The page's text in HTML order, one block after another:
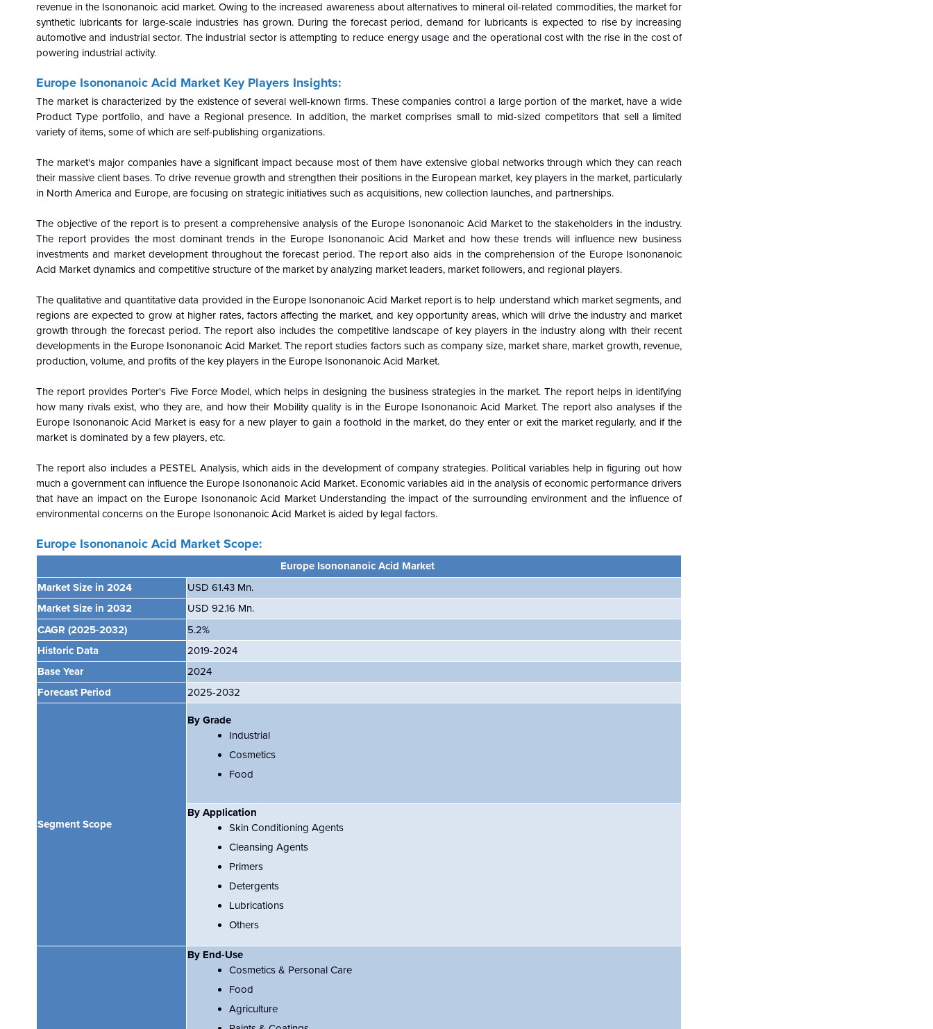
revenue in the Isononanoic acid market. Owing to the increased awareness about alternatives to mineral oil-related commodities, the market for
synthetic lubricants for large-scale industries has grown. During the forecast period, demand for lubricants is expected to rise by increasing
automotive and industrial sector. The industrial sector is attempting to reduce energy usage and the operational cost with the rise in the cost of
powering industrial activity.
Europe Isononanoic Acid Market Key Players Insights:
The market is characterized by the existence of several well-known firms. These companies control a large portion of the market, have a wide
Product Type portfolio, and have a Regional presence. In addition, the market comprises small to mid-sized competitors that sell a limited
variety of items, some of which are self-publishing organizations.
The market's major companies have a significant impact because most of them have extensive global networks through which they can reach
their massive client bases. To drive revenue growth and strengthen their positions in the European market, key players in the market, particularly
in North America and Europe, are focusing on strategic initiatives such as acquisitions, new collection launches, and partnerships.
The objective of the report is to present a comprehensive analysis of the Europe Isononanoic Acid Market to the stakeholders in the industry.
The report provides the most dominant trends in the Europe Isononanoic Acid Market and how these trends will influence new business
investments and market development throughout the forecast period. The report also aids in the comprehension of the Europe Isononanoic
Acid Market dynamics and competitive structure of the market by analyzing market leaders, market followers, and regional players.
The qualitative and quantitative data provided in the Europe Isononanoic Acid Market report is to help understand which market segments, and
regions are expected to grow at higher rates, factors affecting the market, and key opportunity areas, which will drive the industry and market
growth through the forecast period. The report also includes the competitive landscape of key players in the industry along with their recent
developments in the Europe Isononanoic Acid Market. The report studies factors such as company size, market share, market growth, revenue,
production, volume, and profits of the key players in the Europe Isononanoic Acid Market.
The report provides Porter's Five Force Model, which helps in designing the business strategies in the market. The report helps in identifying
how many rivals exist, who they are, and how their Mobility quality is in the EuropeIsononanoic Acid Market. The report also analyses if the
Europe Isononanoic Acid Market is easy for a new player to gain a foothold in the market, do they enter or exit the market regularly, and if the
market is dominated by a few players, etc.
The report also includes a PESTEL Analysis, which aids in the development of company strategies. Political variables help in figuring out how
much a government can influence the Europe Isononanoic Acid Market. Economic variables aid in the analysis of economic performance drivers
that have an impact on the Europe Isononanoic Acid Market Understanding the impact of the surrounding environment and the influence of
environmental concerns on the Europe Isononanoic Acid Market is aided by legal factors.
Europe Isononanoic Acid Market Scope:
Europe Isononanoic Acid Market
Market Size in 2024
USD 61.43 Mn.
Market Size in 2032
USD 92.16 Mn.
CAGR (2025-2032)
5.2%
Historic Data
2019-2024
Base Year
2024
Forecast Period
2025-2032
Segment Scope
By Grade
Industrial
Cosmetics
Food
By Application
Skin Conditioning Agents
Cleansing Agents
Primers
Detergents
Lubrications
Others
By End-Use
Cosmetics & Personal Care
Food
Agriculture